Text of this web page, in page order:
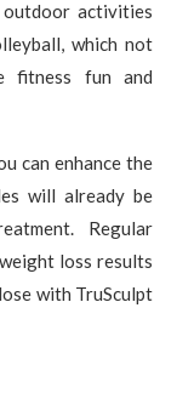
activities
which not
fitness fun and
can enhance the
will already be
Regular
loss results
with TruSculpt